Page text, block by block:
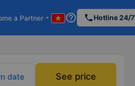
a Partner arrow_drop_down help_outline phoneHotline 24/7
date See price